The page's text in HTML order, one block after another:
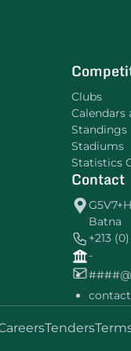
Clubs
Calendars
Standings
Stadiums
Statistics
Contact
Batna
+213
-
Tenders